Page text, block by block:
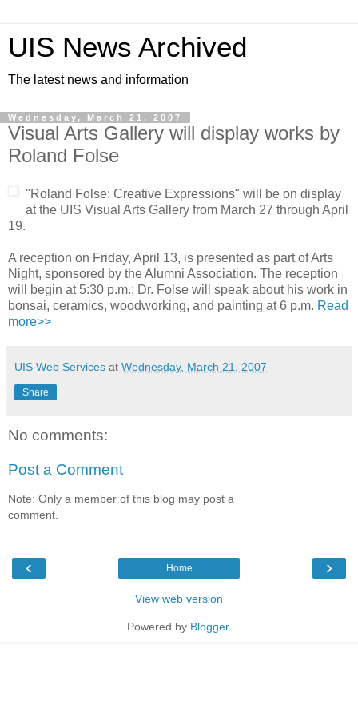
UIS News Archived
The latest news and information
Wednesday, March 21, 2007
Visual Arts Gallery will display works by
Roland Folse
"Roland Folse: Creative Expressions" will be on display
at the UIS Visual Arts Gallery from March 27 through April
19.
A reception on Friday, April 13, is presented as part of Arts
Night, sponsored by the Alumni Association. The reception
will begin at 5:30 p.m.; Dr. Folse will speak about his work in
bonsai, ceramics, woodworking, and painting at 6 p.m. Read
more>>
UIS Web Services at Wednesday, March 21, 2007
Share
No comments:
Post a Comment
Note: Only a member of this blog may post a
comment.
‹ ›
Home
View web version
Powered by Blogger.